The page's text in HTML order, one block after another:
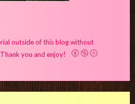
outside of this blog without
you and enjoy!